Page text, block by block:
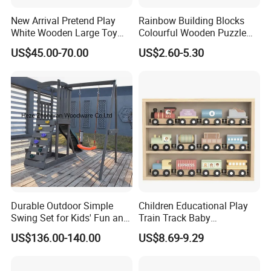
design.
5.How long is the sample time?
6.What is your MOQ for OEM/ODM products?
A: 1000 per item.
7.Can your products pass safety tests?
A: Our products comply with regulations globally, like
EU/ASTM/ASNZS/SOR, etc.
8.Does the material environmental? Can you supply
FSC material?
New Arrival Pretend Play
White Wooden Large Toy
Kitchen for Kids 10%off
W10c409
US$45.00-70.00
Rainbow Building Blocks
Colourful Wooden Puzzle
Montessori Toys
US$2.60-5.30
Durable Outdoor Simple
Swing Set for Kids' Fun and
Play
US$136.00-140.00
Children Educational Play
Train Track Baby
Montessori Wooden Train
Set Kids Train Toy
US$8.69-9.29